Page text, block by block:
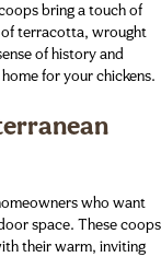
bring a touch of
of terracotta, wrought
of history and
for your chickens.
who want
space. These coops
their warm, inviting